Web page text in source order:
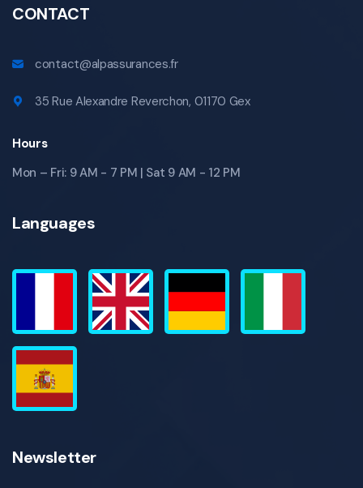
CONTACT
contact@alpassurances.fr
35 Rue Alexandre Reverchon, 01170 Gex
Hours
Mon – Fri: 9 AM - 7 PM | Sat 9 AM - 12 PM
Languages
Newsletter